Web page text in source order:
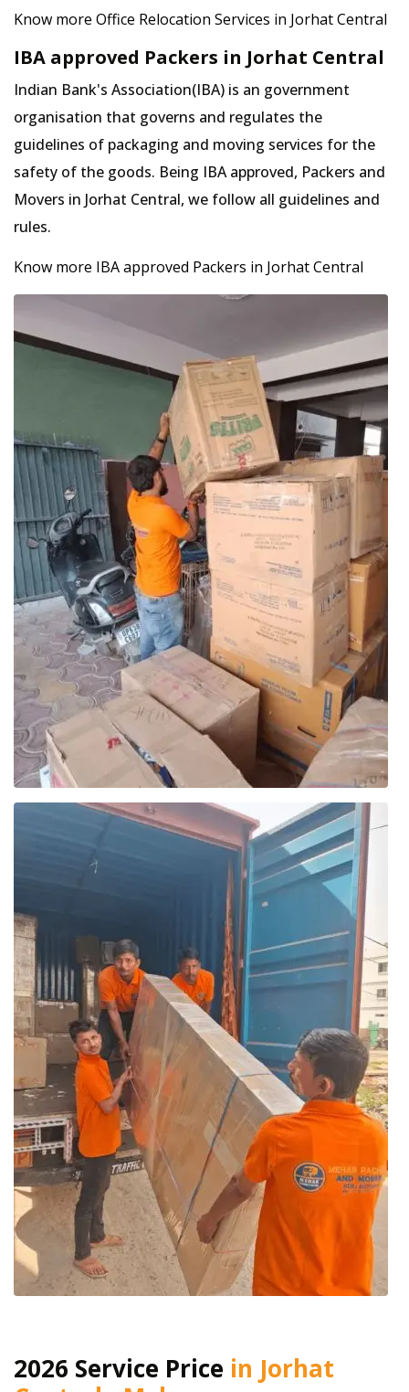
Know more Office Relocation Services in Jorhat Central
IBA approved Packers in Jorhat Central
Indian Bank's Association(IBA) is an government
organisation that governs and regulates the
guidelines of packaging and moving services for the
safety of the goods. Being IBA approved, Packers and
Movers in Jorhat Central, we follow all guidelines and
rules.
Know more IBA approved Packers in Jorhat Central
2026 Service Price in Jorhat